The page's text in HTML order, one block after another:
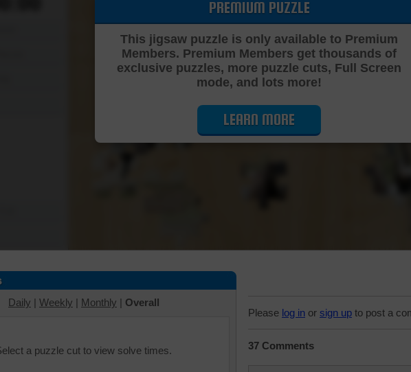
Cutting Jigsaw Puzzle…
PREMIUM PUZZLE
This jigsaw puzzle is only available to Premium
Members. Premium Members get thousands of
exclusive puzzles, more puzzle cuts, Full Screen
mode, and lots more!
LEARN MORE
Daily | Weekly | Monthly | Overall
a puzzle cut to view solve times.
Please log in or sign up to post a
37 Comments